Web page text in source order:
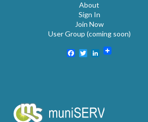
About
Sign In
Join Now
User Group (coming soon)
Facebook
TwitterLinkedIn